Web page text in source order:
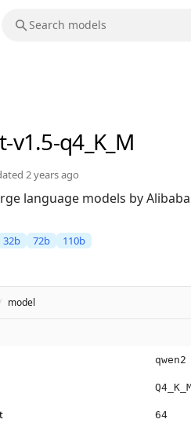
v1.5-q4_K_M
2 years ago
language models by
32b 72b 110b
model
qwen2
64